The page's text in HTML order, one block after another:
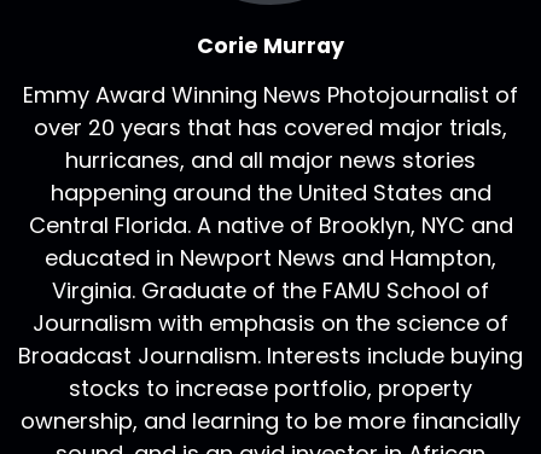
Corie Murray
Emmy Award Winning News Photojournalist of
over 20 years that has covered major trials,
hurricanes, and all major news stories
happening around the United States and
Central Florida. A native of Brooklyn, NYC and
educated in Newport News and Hampton,
Virginia. Graduate of the FAMU School of
Journalism with emphasis on the science of
Broadcast Journalism. Interests include buying
stocks to increase portfolio, property
ownership, and learning to be more financially